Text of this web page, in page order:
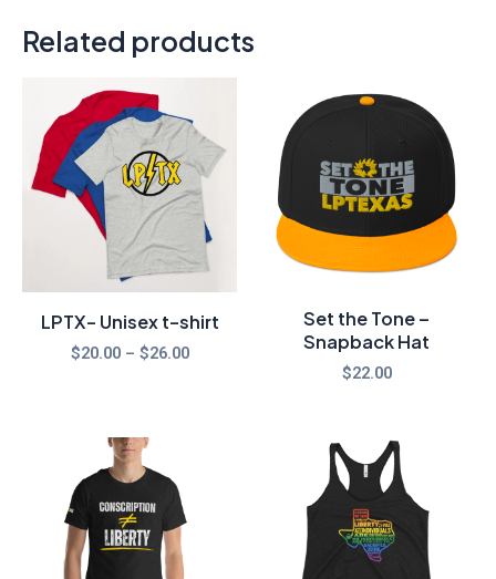
Related products
LPTX- Unisex t-shirt
$20.00 – $26.00
$20.00
through
$26.00
Set the Tone –
Snapback Hat
$22.00